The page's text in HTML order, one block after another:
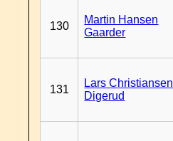
130
Martin Hansen
Gaarder
131
Lars Christiansen
Digerud